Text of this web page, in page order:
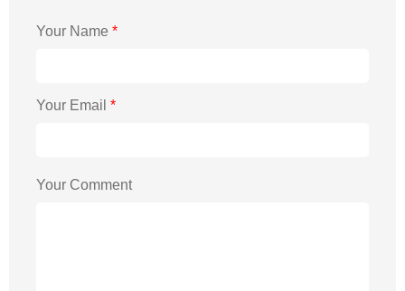
Your Name *
Your Email *
Your Comment